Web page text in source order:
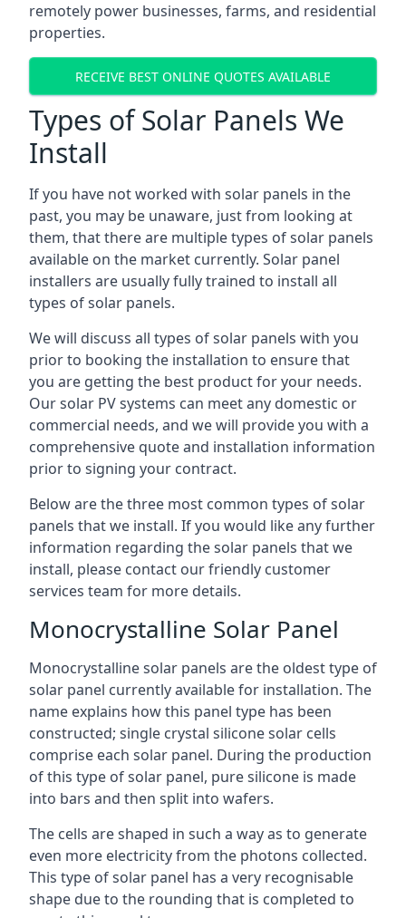
remotely power businesses, farms, and residential
properties.
RECEIVE BEST ONLINE QUOTES AVAILABLE
Types of Solar Panels We
Install
If you have not worked with solar panels in the
past, you may be unaware, just from looking at
them, that there are multiple types of solar panels
available on the market currently. Solar panel
installers are usually fully trained to install all
types of solar panels.
We will discuss all types of solar panels with you
prior to booking the installation to ensure that
you are getting the best product for your needs.
Our solar PV systems can meet any domestic or
commercial needs, and we will provide you with a
comprehensive quote and installation information
prior to signing your contract.
Below are the three most common types of solar
panels that we install. If you would like any further
information regarding the solar panels that we
install, please contact our friendly customer
services team for more details.
Monocrystalline Solar Panel
Monocrystalline solar panels are the oldest type of
solar panel currently available for installation. The
name explains how this panel type has been
constructed; single crystal silicone solar cells
comprise each solar panel. During the production
of this type of solar panel, pure silicone is made
into bars and then split into wafers.
The cells are shaped in such a way as to generate
even more electricity from the photons collected.
This type of solar panel has a very recognisable
shape due to the rounding that is completed to